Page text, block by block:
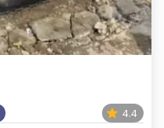
4.4